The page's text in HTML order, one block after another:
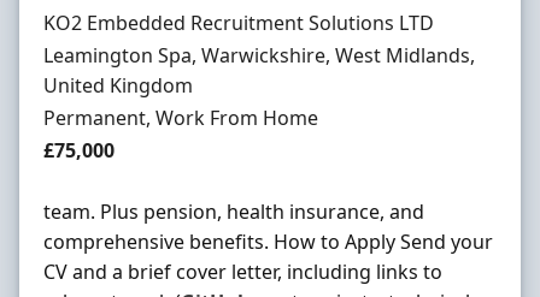
Hiring Organisation
KO2 Embedded Recruitment Solutions LTD
Location
Leamington Spa, Warwickshire, West Midlands,
United Kingdom
Employment Type
Permanent, Work From Home
Salary
£75,000
team. Plus pension, health insurance, and
comprehensive benefits. How to Apply Send your
CV and a brief cover letter, including links to